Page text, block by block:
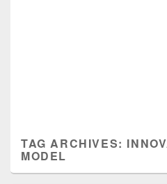
TAG ARCHIVES:
MODEL